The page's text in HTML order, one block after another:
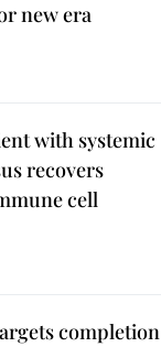
new era
with systemic
recovers
cell
completion